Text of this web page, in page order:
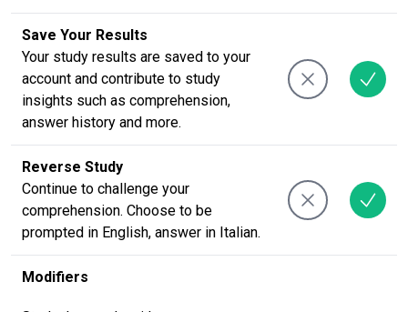
Save Your Results
Your study results are saved to your
account and contribute to study
insights such as comprehension,
answer history and more.
Reverse Study
Continue to challenge your
comprehension. Choose to be
prompted in English, answer in Italian.
Modifiers